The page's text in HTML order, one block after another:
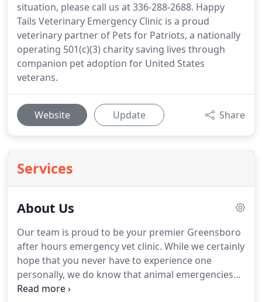
situation, please call us at 336-288-2688. Happy
Tails Veterinary Emergency Clinic is a proud
veterinary partner of Pets for Patriots, a nationally
operating 501(c)(3) charity saving lives through
companion pet adoption for United States
veterans.
Website Update Share
Services
About Us
Our team is proud to be your premier Greensboro
after hours emergency vet clinic. While we certainly
hope that you never have to experience one
personally, we do know that animal emergencies
do happen.Fortunately, we've got the facility, the